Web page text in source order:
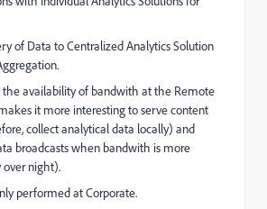
of Data to Centralized Analytics Solution
the availability of bandwith at the Remote
it more interesting to serve content
collect analytical data locally) and
broadcasts when bandwith is more
over night).
performed at Corporate.